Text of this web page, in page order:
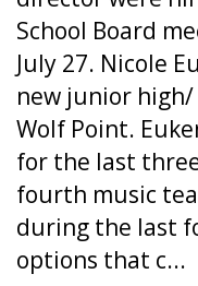
School Board
July 27. Nicole
new junior
Wolf Point.
for the last
fourth music
during the last
options that c...